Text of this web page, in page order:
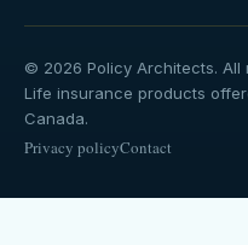
© 2026 Policy Architects. All
Life insurance products
Canada.
Privacy policyContact